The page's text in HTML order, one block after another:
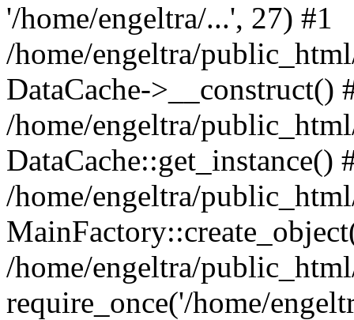
'/home/engeltra/...', 27) #1
/home/engeltra/
DataCache->__construct()
/home/engeltra/
DataCache::get_instance()
/home/engeltra/
/home/engeltra/
require_once('/home/